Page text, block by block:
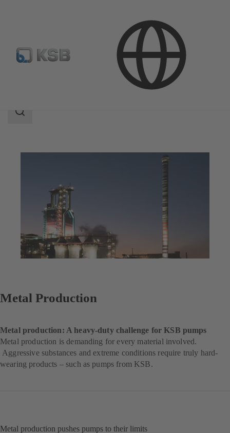
Industry Technology Metal Production
Search
Metal Production
Metal production: A heavy-duty challenge for KSB pumps
Metal production is demanding for every material involved.
Aggressive substances and extreme conditions require truly hard-
wearing products – such as pumps from KSB.
Metal production pushes pumps to their limits